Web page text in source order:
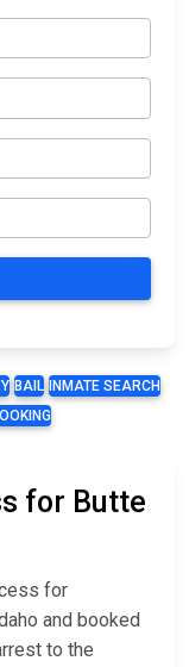
BAIL
INMATE SEARCH
for Butte
for
and booked
to the